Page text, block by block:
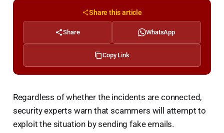
Share this article
Share WhatsApp
Copy Link
Regardless of whether the incidents are connected,
security experts warn that scammers will attempt to
exploit the situation by sending fake emails.